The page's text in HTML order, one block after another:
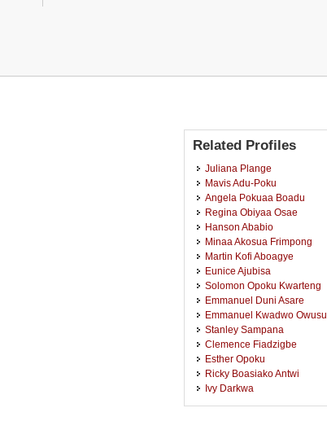
Related Profiles
Juliana Plange
Mavis Adu-Poku
Angela Pokuaa Boadu
Regina Obiyaa Osae
Hanson Ababio
Minaa Akosua Frimpong
Martin Kofi Aboagye
Eunice Ajubisa
Solomon Opoku Kwarteng
Emmanuel Duni Asare
Emmanuel Kwadwo Owusu
Stanley Sampana
Clemence Fiadzigbe
Esther Opoku
Ricky Boasiako Antwi
Ivy Darkwa